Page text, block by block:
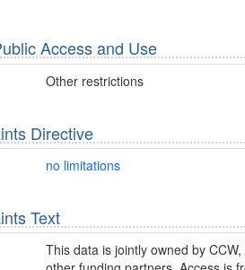
Access and Use
Other restrictions
Directive
no limitations
Text
This data is jointly owned by